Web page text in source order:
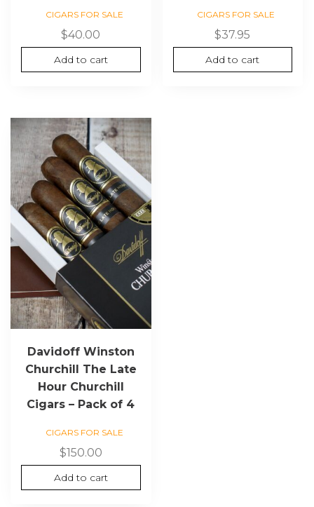
CIGARS FOR SALE
$40.00
Add to cart
CIGARS FOR SALE
$37.95
Add to cart
Davidoff Winston
Churchill The Late
Hour Churchill
Cigars – Pack of 4
CIGARS FOR SALE
$150.00
Add to cart